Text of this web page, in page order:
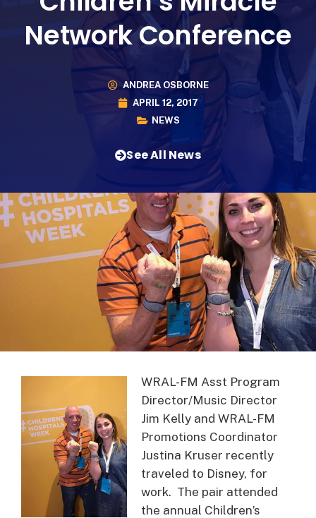
Network Conference
ANDREA OSBORNE
APRIL 12, 2017
NEWS
See All News
WRAL-FM Asst Program
Director/Music Director
Jim Kelly and WRAL-FM
Promotions Coordinator
Justina Kruser recently
traveled to Disney, for
work. The pair attended
the annual Children’s